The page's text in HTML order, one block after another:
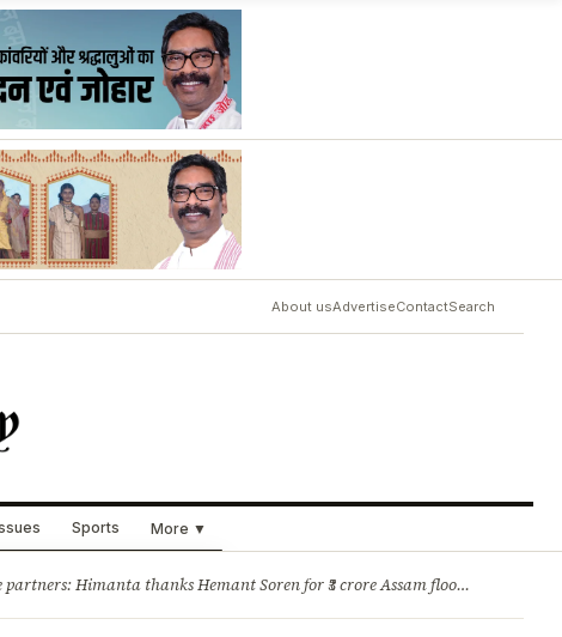
About usAdvertiseContactSearch
Sports More ▼
Himanta thanks Hemant Soren for ₹3 crore Assam flood relief